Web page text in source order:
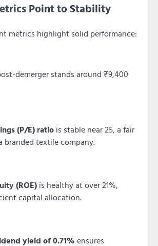
Point to Stability
metrics highlight solid performance:
demerger stands around ₹9,400
(P/E) ratio is stable near 25, a fair
branded textile company.
(ROE) is healthy at over 21%,
capital allocation.
yield of 0.71% ensures